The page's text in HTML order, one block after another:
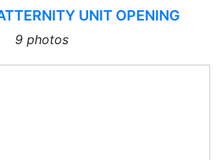
UNIT OPENING
9 photos